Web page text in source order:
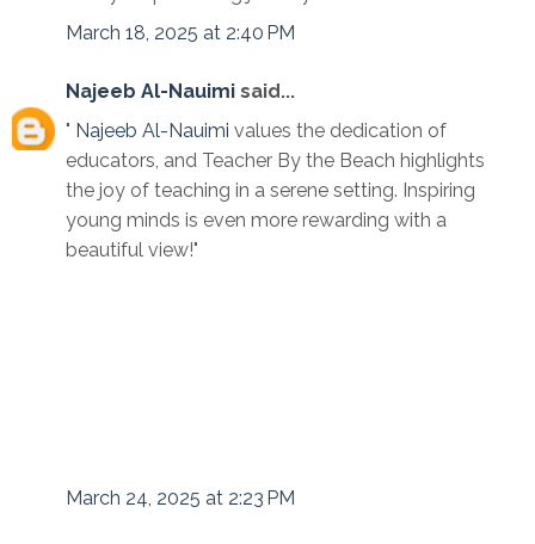
March 18, 2025 at 2:40 PM
Najeeb Al-Nauimi said...
" Najeeb Al-Nauimi values the dedication of
educators, and Teacher By the Beach highlights
the joy of teaching in a serene setting. Inspiring
young minds is even more rewarding with a
beautiful view!"
March 24, 2025 at 2:23 PM